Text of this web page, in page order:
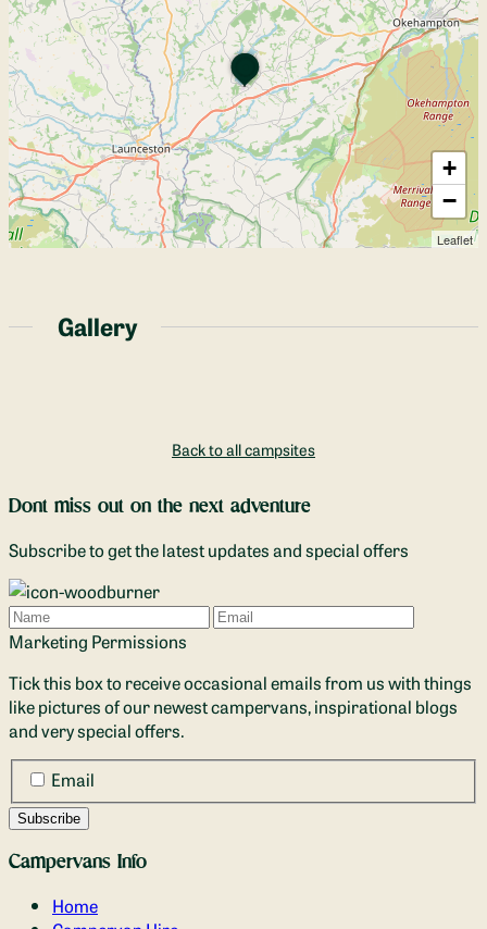
+
−
Leaflet
Gallery
Back to all campsites
Dont miss out on the next adventure
Subscribe to get the latest updates and special offers
Name
Email
Marketing Permissions
Tick this box to receive occasional emails from us with things
like pictures of our newest campervans, inspirational blogs
and very special offers.
Email
Campervans Info
Home